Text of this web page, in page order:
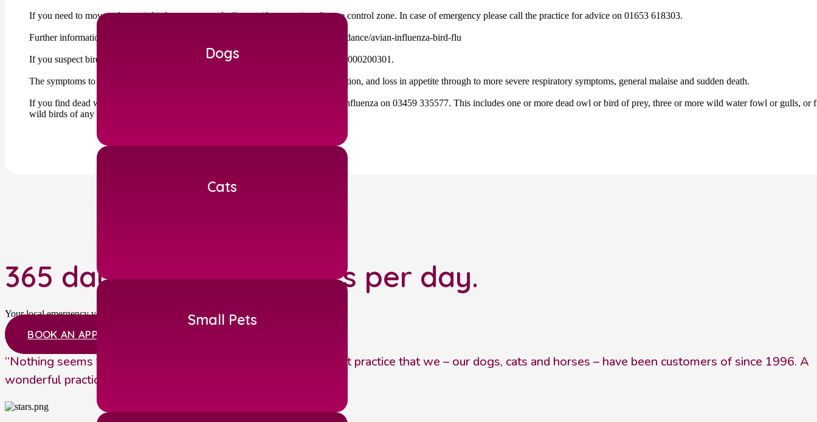
Dogs
Cats
Small Pets
If you need to move a domestic bird you may need a licence if you are in a disease control zone. In case of emergency please call the practice for advice on 01653 618303.
Further information can be found on the DEFRA website : https://www.gov.uk/guidance/avian-influenza-bird-flu
If you suspect bird flu within your birds you must report it to DEFRA by calling 03000200301.
The symptoms to look out for can be subtle including diarrhoea, loss in egg production, and loss in appetite through to more severe respiratory symptoms, general malaise and sudden death.
If you find dead wild birds you should report these to the Defra helpline for avian influenza on 03459 335577. This includes one or more dead owl or bird of prey, three or more wild water fowl or gulls, or
wild birds of any species.
365 days a year, 24 hours per day.
Your local emergency vets near Malton providing our own out of hours service.
BOOK AN APPOINTMENT
“Nothing seems to be too much trouble. It’s a great independent practice that we – our dogs, cats and horses – have been customers of since 1996. A
wonderful practice”